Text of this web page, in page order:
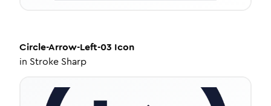
Circle-Arrow-Left-03 Icon
in Stroke Sharp